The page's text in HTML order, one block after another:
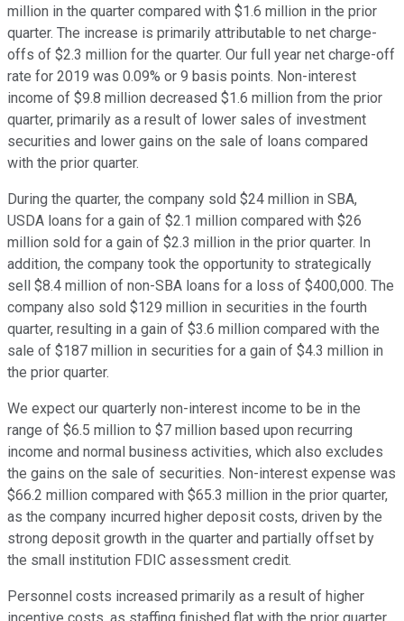
million in the quarter compared with $1.6 million in the prior
quarter. The increase is primarily attributable to net charge-
offs of $2.3 million for the quarter. Our full year net charge-off
rate for 2019 was 0.09% or 9 basis points. Non-interest
income of $9.8 million decreased $1.6 million from the prior
quarter, primarily as a result of lower sales of investment
securities and lower gains on the sale of loans compared
with the prior quarter.
During the quarter, the company sold $24 million in SBA,
USDA loans for a gain of $2.1 million compared with $26
million sold for a gain of $2.3 million in the prior quarter. In
addition, the company took the opportunity to strategically
sell $8.4 million of non-SBA loans for a loss of $400,000. The
company also sold $129 million in securities in the fourth
quarter, resulting in a gain of $3.6 million compared with the
sale of $187 million in securities for a gain of $4.3 million in
the prior quarter.
We expect our quarterly non-interest income to be in the
range of $6.5 million to $7 million based upon recurring
income and normal business activities, which also excludes
the gains on the sale of securities. Non-interest expense was
$66.2 million compared with $65.3 million in the prior quarter,
as the company incurred higher deposit costs, driven by the
strong deposit growth in the quarter and partially offset by
the small institution FDIC assessment credit.
Personnel costs increased primarily as a result of higher